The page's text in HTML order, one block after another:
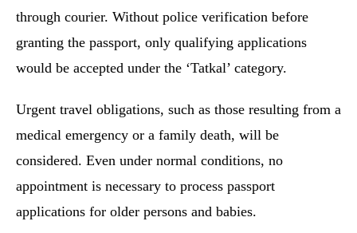
through courier. Without police verification before
granting the passport, only qualifying applications
would be accepted under the ‘Tatkal’ category.
Urgent travel obligations, such as those resulting from a
medical emergency or a family death, will be
considered. Even under normal conditions, no
appointment is necessary to process passport
applications for older persons and babies.